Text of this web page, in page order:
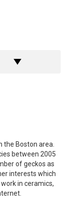
the Boston area.
between 2005
of geckos as
interests which
in ceramics,